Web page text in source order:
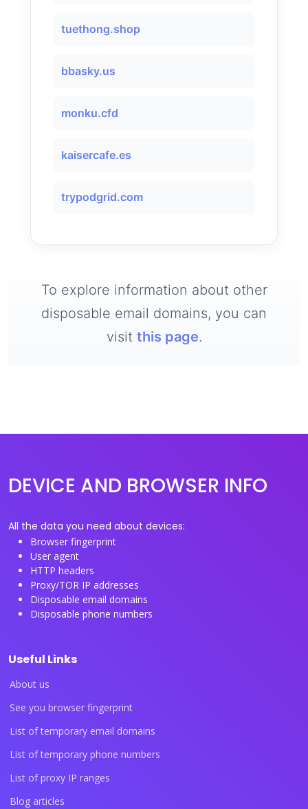
tuethong.shop
bbasky.us
monku.cfd
kaisercafe.es
trypodgrid.com
To explore information about other
disposable email domains, you can
visit this page.
DEVICE AND BROWSER INFO
All the data you need about devices:
Browser fingerprint
User agent
HTTP headers
Proxy/TOR IP addresses
Disposable email domains
Disposable phone numbers
Useful Links
About us
See you browser fingerprint
List of temporary email domains
List of temporary phone numbers
List of proxy IP ranges
Blog articles